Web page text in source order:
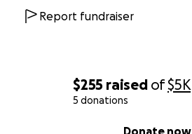
$255 raised of$5K
5 donations
Donate now
me through this.
Report fundraiser